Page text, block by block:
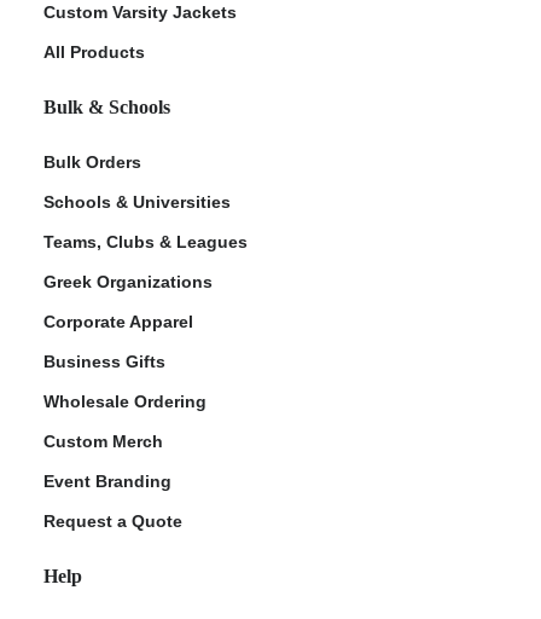
Custom Varsity Jackets
All Products
Bulk & Schools
Bulk Orders
Schools & Universities
Teams, Clubs & Leagues
Greek Organizations
Corporate Apparel
Business Gifts
Wholesale Ordering
Custom Merch
Event Branding
Request a Quote
Help